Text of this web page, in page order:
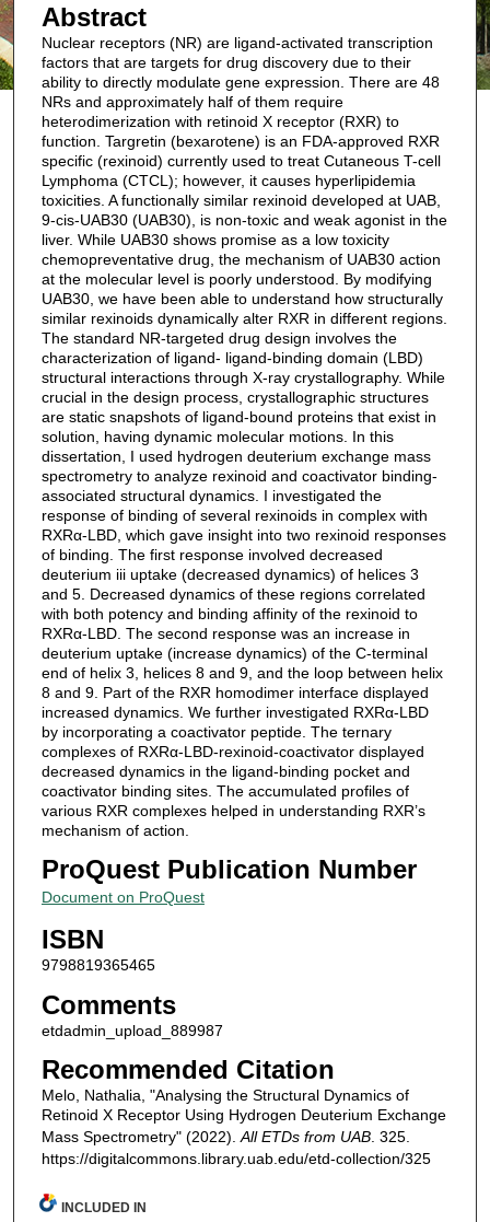
Abstract
Nuclear receptors (NR) are ligand-activated transcription
factors that are targets for drug discovery due to their
ability to directly modulate gene expression. There are 48
NRs and approximately half of them require
heterodimerization with retinoid X receptor (RXR) to
function. Targretin (bexarotene) is an FDA-approved RXR
specific (rexinoid) currently used to treat Cutaneous T-cell
Lymphoma (CTCL); however, it causes hyperlipidemia
toxicities. A functionally similar rexinoid developed at UAB,
9-cis-UAB30 (UAB30), is non-toxic and weak agonist in the
liver. While UAB30 shows promise as a low toxicity
chemopreventative drug, the mechanism of UAB30 action
at the molecular level is poorly understood. By modifying
UAB30, we have been able to understand how structurally
similar rexinoids dynamically alter RXR in different regions.
The standard NR-targeted drug design involves the
characterization of ligand- ligand-binding domain (LBD)
structural interactions through X-ray crystallography. While
crucial in the design process, crystallographic structures
are static snapshots of ligand-bound proteins that exist in
solution, having dynamic molecular motions. In this
dissertation, I used hydrogen deuterium exchange mass
spectrometry to analyze rexinoid and coactivator binding-
associated structural dynamics. I investigated the
response of binding of several rexinoids in complex with
RXRα-LBD, which gave insight into two rexinoid responses
of binding. The first response involved decreased
deuterium iii uptake (decreased dynamics) of helices 3
and 5. Decreased dynamics of these regions correlated
with both potency and binding affinity of the rexinoid to
RXRα-LBD. The second response was an increase in
deuterium uptake (increase dynamics) of the C-terminal
end of helix 3, helices 8 and 9, and the loop between helix
8 and 9. Part of the RXR homodimer interface displayed
increased dynamics. We further investigated RXRα-LBD
by incorporating a coactivator peptide. The ternary
complexes of RXRα-LBD-rexinoid-coactivator displayed
decreased dynamics in the ligand-binding pocket and
coactivator binding sites. The accumulated profiles of
various RXR complexes helped in understanding RXR’s
mechanism of action.
ProQuest Publication Number
Document on ProQuest
ISBN
9798819365465
Comments
etdadmin_upload_889987
Recommended Citation
Melo, Nathalia, "Analysing the Structural Dynamics of
Retinoid X Receptor Using Hydrogen Deuterium Exchange
Mass Spectrometry" (2022). All ETDs from UAB. 325.
https://digitalcommons.library.uab.edu/etd-collection/325
INCLUDED IN